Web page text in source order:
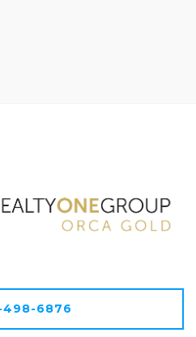
498-6876